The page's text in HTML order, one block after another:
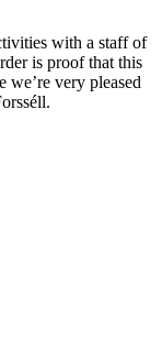
with a staff of
is proof that this
we’re very pleased